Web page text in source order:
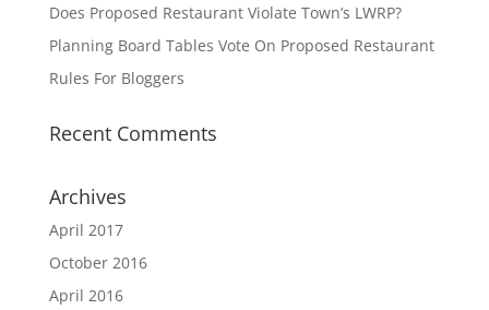
Does Proposed Restaurant Violate Town’s LWRP?
Planning Board Tables Vote On Proposed Restaurant
Rules For Bloggers
Recent Comments
Archives
April 2017
October 2016
April 2016